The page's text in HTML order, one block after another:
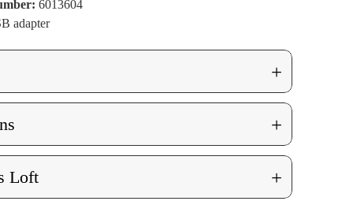
6013604
adapter
+
+
Loft +